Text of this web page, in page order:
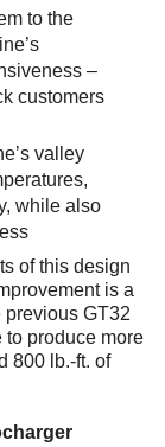
to the
–
customers
valley
while also
of this design
is a
previous GT32
to produce more
800 lb.-ft. of